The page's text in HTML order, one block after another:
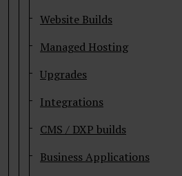
Website Builds
Managed Hosting
Upgrades
Integrations
CMS / DXP builds
Business Applications